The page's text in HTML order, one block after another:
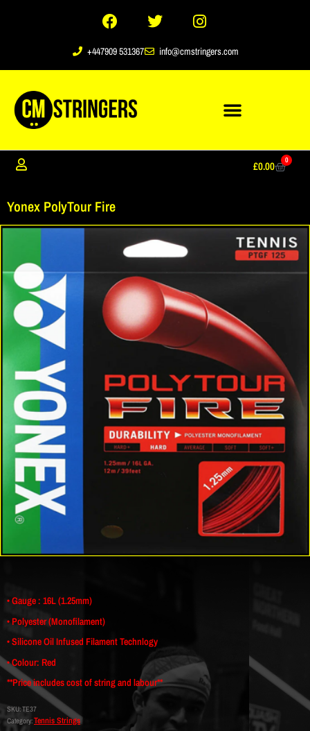
+447909 531367 info@cmstringers.com
£0.00 0
Yonex PolyTour Fire
• Gauge : 16L (1.25mm)
• Polyester (Monofilament)
• Silicone Oil Infused Filament Technlogy
• Colour: Red
**Price includes cost of string and labour**
SKU:TE37
Category:Tennis Strings